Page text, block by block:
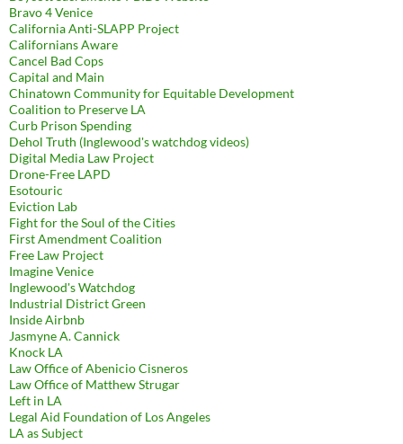
Bravo 4 Venice
California Anti-SLAPP Project
Californians Aware
Cancel Bad Cops
Capital and Main
Chinatown Community for Equitable Development
Coalition to Preserve LA
Curb Prison Spending
Dehol Truth (Inglewood's watchdog videos)
Digital Media Law Project
Drone-Free LAPD
Esotouric
Eviction Lab
Fight for the Soul of the Cities
First Amendment Coalition
Free Law Project
Imagine Venice
Inglewood's Watchdog
Industrial District Green
Inside Airbnb
Jasmyne A. Cannick
Knock LA
Law Office of Abenicio Cisneros
Law Office of Matthew Strugar
Left in LA
Legal Aid Foundation of Los Angeles
LA as Subject